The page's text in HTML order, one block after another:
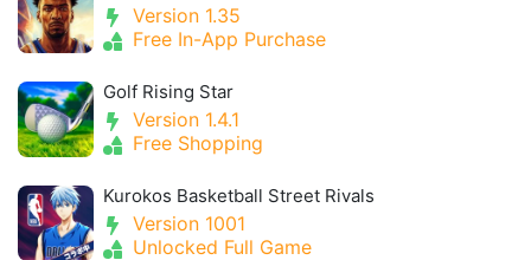
Version 1.35
Free In-App Purchase
Golf Rising Star
Version 1.4.1
Free Shopping
Kurokos Basketball Street Rivals
Version 1001
Unlocked Full Game